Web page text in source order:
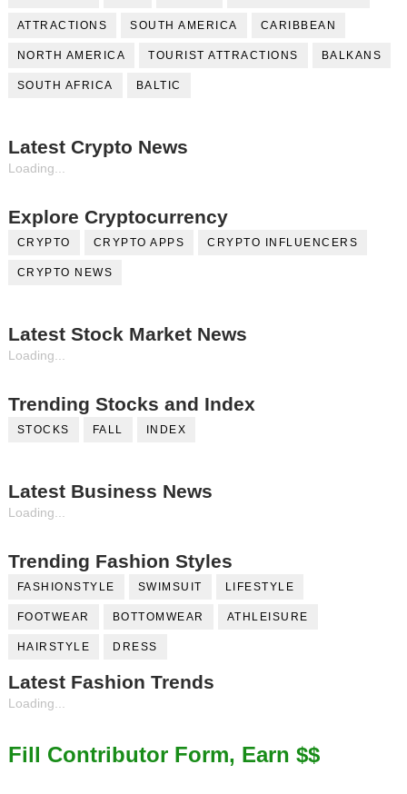
ATTRACTIONS SOUTH AMERICA CARIBBEAN
NORTH AMERICA TOURIST ATTRACTIONS BALKANS
SOUTH AFRICA BALTIC
Latest Crypto News
Loading...
Explore Cryptocurrency
CRYPTO CRYPTO APPS CRYPTO INFLUENCERS
CRYPTO NEWS
Latest Stock Market News
Loading...
Trending Stocks and Index
STOCKS FALL INDEX
Latest Business News
Loading...
Trending Fashion Styles
FASHIONSTYLE SWIMSUIT LIFESTYLE
FOOTWEAR BOTTOMWEAR ATHLEISURE
HAIRSTYLE DRESS
Latest Fashion Trends
Loading...
Fill Contributor Form, Earn $$